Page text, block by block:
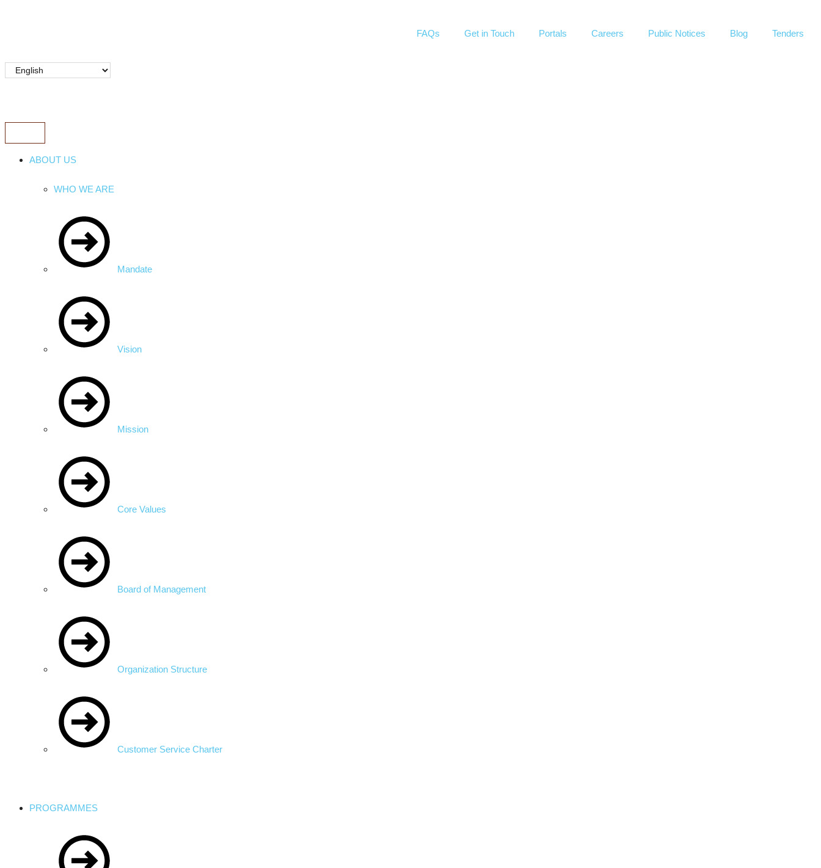
FAQs Get in Touch Portals Careers Public Notices Blog Tenders
ABOUT US
WHO WE ARE
Mandate
Vision
Mission
Core Values
Board of Management
Organization Structure
Customer Service Charter
PROGRAMMES